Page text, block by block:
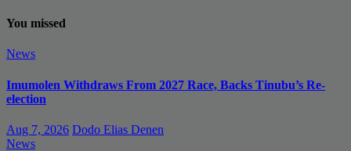
You missed
News
Imumolen Withdraws From 2027 Race, Backs Tinubu’s Re-
election
Aug 7, 2026 Dodo Elias Denen
News